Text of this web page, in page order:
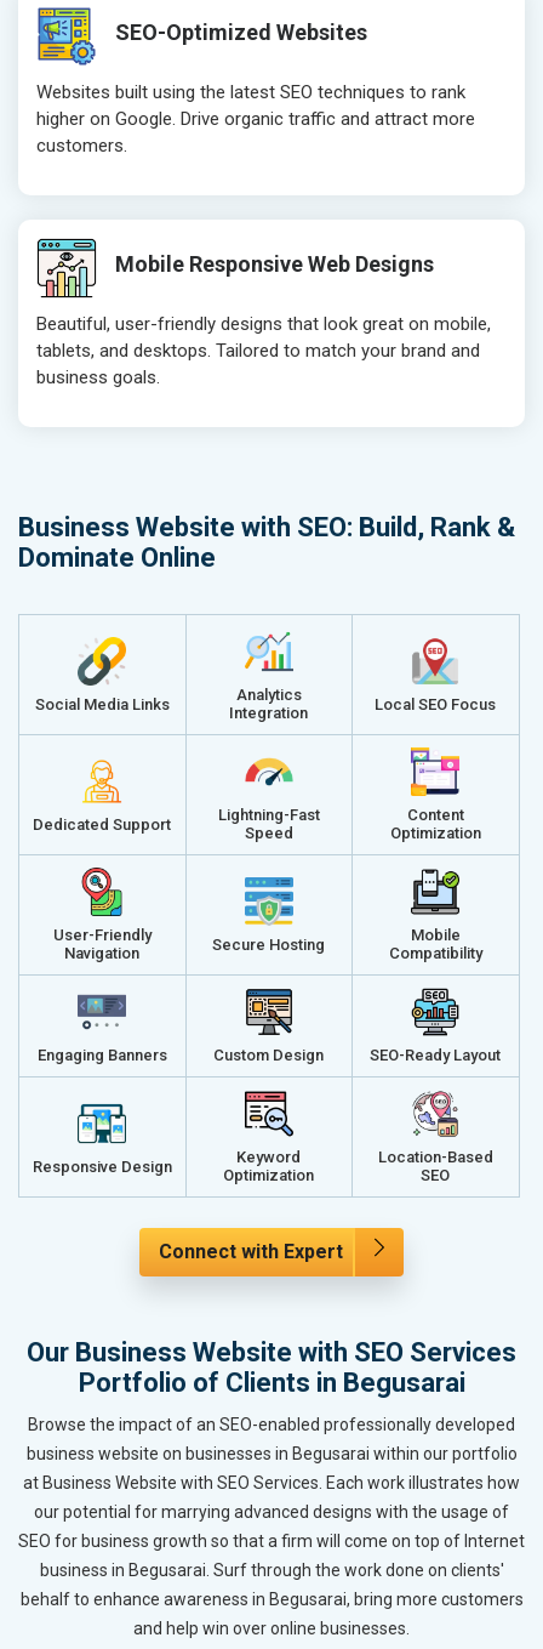
SEO-Optimized Websites
Websites built using the latest SEO techniques to rank
higher on Google. Drive organic traffic and attract more
customers.
Mobile Responsive Web Designs
Beautiful, user-friendly designs that look great on mobile,
tablets, and desktops. Tailored to match your brand and
business goals.
Business Website with SEO: Build, Rank &
Dominate Online
Social Media Links
Analytics
Integration
Local SEO Focus
Dedicated Support
Lightning-Fast
Speed
Content
Optimization
User-Friendly
Navigation
Secure Hosting
Mobile
Compatibility
Engaging Banners Custom Design SEO-Ready Layout
Responsive Design
Keyword
Optimization
Location-Based
SEO
Connect with Expert
Our Business Website with SEO Services
Portfolio of Clients in Begusarai
Browse the impact of an SEO-enabled professionally developed
business website on businesses in Begusarai within our portfolio
at Business Website with SEO Services. Each work illustrates how
our potential for marrying advanced designs with the usage of
SEO for business growth so that a firm will come on top of Internet
business in Begusarai. Surf through the work done on clients'
behalf to enhance awareness in Begusarai, bring more customers
and help win over online businesses.